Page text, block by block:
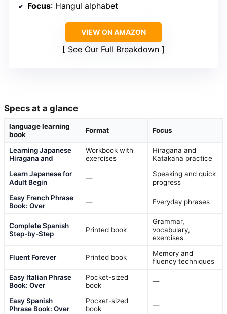
Focus: Hangul alphabet
VIEW ON AMAZON
See Our Full Breakdown
Specs at a glance
language learning
book
Format Focus
Learning Japanese
Hiragana and
Workbook with
exercises
Hiragana and
Katakana practice
Learn Japanese for
Adult Begin
—
Speaking and quick
progress
Easy French Phrase
Book: Over
— Everyday phrases
Complete Spanish
Step-by-Step
Printed book
Grammar,
vocabulary,
exercises
Fluent Forever Printed book
Memory and
fluency techniques
Easy Italian Phrase
Book: Over
Pocket-sized
book
—
Easy Spanish
Phrase Book: Over
Pocket-sized
book
—